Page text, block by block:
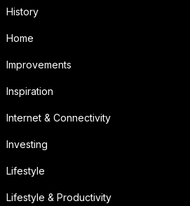
History
Home
Improvements
Inspiration
Internet & Connectivity
Investing
Lifestyle
Lifestyle & Productivity